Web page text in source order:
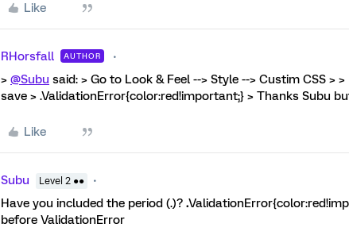
Like
RHorsfall AUTHOR
> @Subu said: > Go to Look & Feel --> Style --> Custim CSS >
save > .ValidationError{color:red!important;} > Thanks Subu
Like
Subu Level 2 ●●
Have you included the period (.)? .
before ValidationError